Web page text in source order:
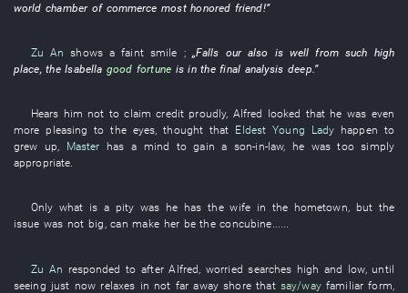
world chamber of commerce most honored friend!”
Zu An shows a faint smile ; „Falls our also is well fromsuch high
place, theIsabella good fortune is in the final analysis deep.”
Hears him not to claim credit proudly, Alfred looked that he was even
more pleasing to the eyes,thought that Eldest Young Lady happen to
grew up, Master has a mind to gain a son-in-law, he was toosimply
appropriate.
Only what is a pity was he has thewife in the hometown, butthe
issue was not big ,can make her betheconcubine......
Zu An responded to after Alfred worried searches high and low, until
seeing just now relaxes in not far away shore that say/way familiar form